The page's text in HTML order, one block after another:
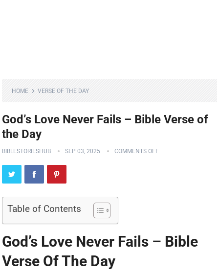
HOME VERSE OF THE DAY
God’s Love Never Fails – Bible Verse of
the Day
BIBLESTORIESHUB SEP 03, 2025 COMMENTS OFF
Table of Contents
God’s Love Never Fails – Bible
Verse Of The Day